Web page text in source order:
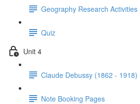
Geography Research Activities
Quiz
Unit 4
Claude Debussy (1862 - 1918)
Note Booking Pages